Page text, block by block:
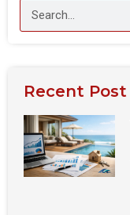
Recent Post